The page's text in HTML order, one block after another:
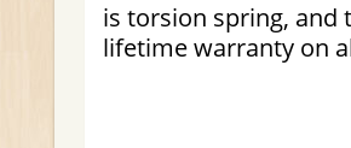
is torsion spring, and
lifetime warranty on